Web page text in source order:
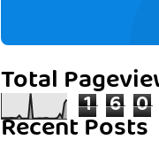
Total
1 6 0
Recent Posts